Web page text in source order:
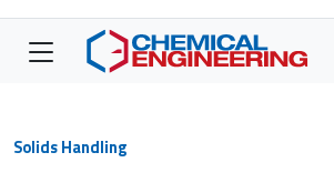
Solids Handling